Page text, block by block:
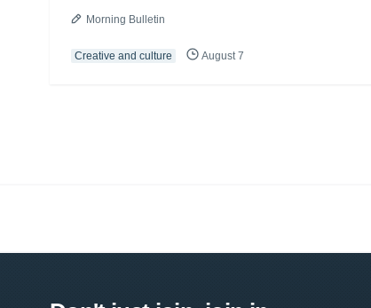
Morning Bulletin
Creative and culture August 7